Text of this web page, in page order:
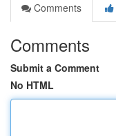
Comments
Comments
Submit a Comment
No HTML